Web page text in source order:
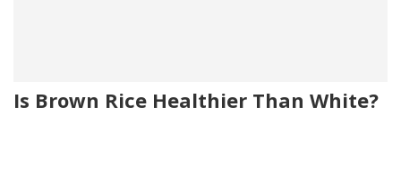
Is Brown Rice Healthier Than White?